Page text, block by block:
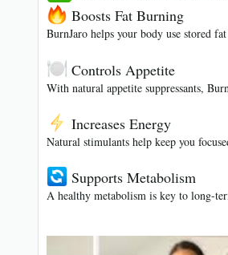
Boosts Fat Burning
BurnJaro helps your body use stored
Controls Appetite
With natural appetite suppressants,
Increases Energy
Natural stimulants help keep you
Supports Metabolism
A healthy metabolism is key to long-